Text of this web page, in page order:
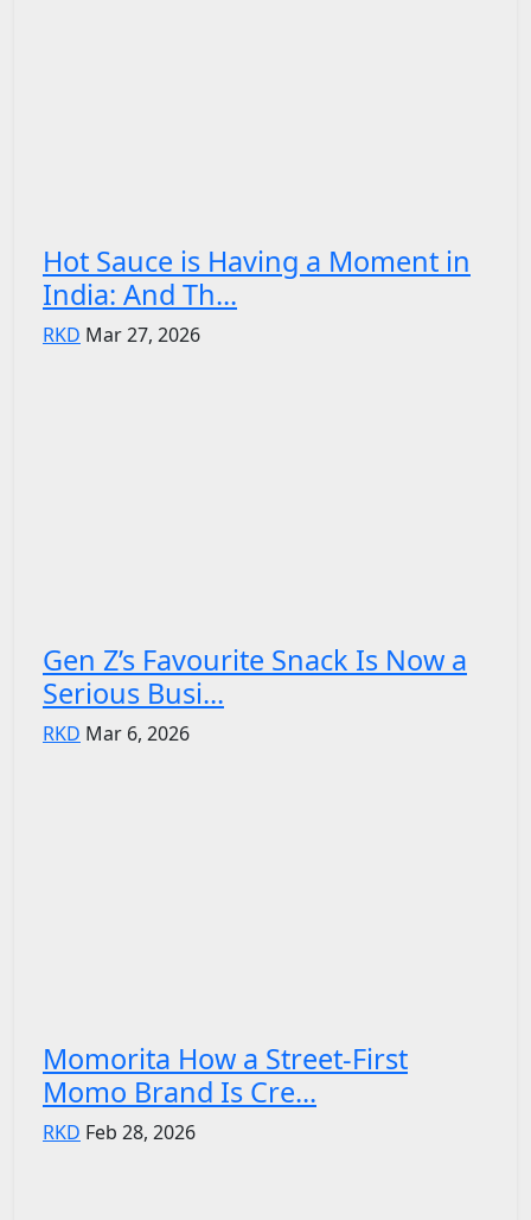
Hot Sauce is Having a Moment in
India: And Th...
RKD Mar 27, 2026
Gen Z’s Favourite Snack Is Now a
Serious Busi...
RKD Mar 6, 2026
Momorita How a Street-First
Momo Brand Is Cre...
RKD Feb 28, 2026